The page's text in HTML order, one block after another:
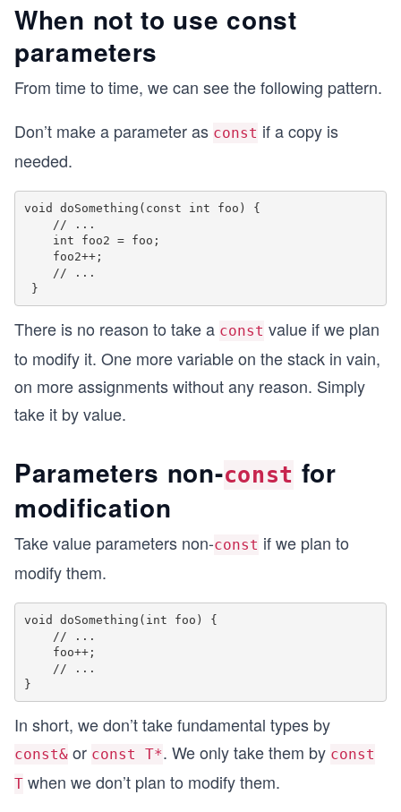
When not to use const
parameters
From time to time, we can see the following pattern.
Don’t make a parameter as const if a copy is
needed.
void doSomething(const int foo) {
There is no reason to take a const value if we plan
to modify it. One more variable on the stack in vain,
on more assignments without any reason. Simply
take it by value.
Parameters non-const for
modification
Take value parameters non-const if we plan to
modify them.
void doSomething(int foo) {
In short, we don’t take fundamental types by
const& or const T*. We only take them by const
T when we don’t plan to modify them.